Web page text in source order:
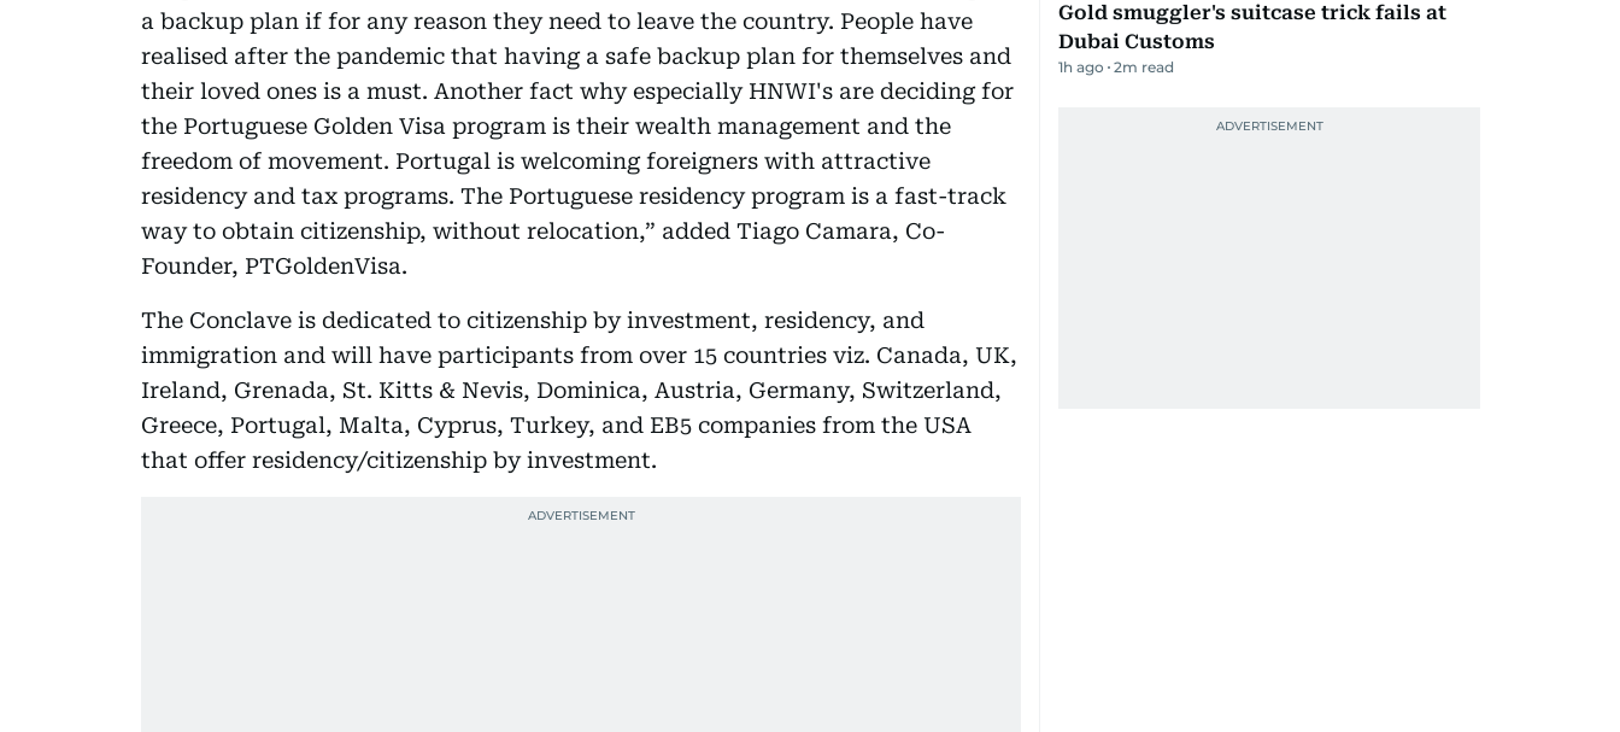
a backup plan if for any reason they need to leave the country. People have
realised after the pandemic that having a safe backup plan for themselves and
their loved ones is a must. Another fact why especially HNWI's are deciding for
the Portuguese Golden Visa program is their wealth management and the
freedom of movement. Portugal is welcoming foreigners with attractive
residency and tax programs. The Portuguese residency program is a fast-track
way to obtain citizenship, without relocation,” added Tiago Camara, Co-
Founder, PTGoldenVisa.
The Conclave is dedicated to citizenship by investment, residency, and
immigration and will have participants from over 15 countries viz. Canada, UK,
Ireland, Grenada, St. Kitts & Nevis, Dominica, Austria, Germany, Switzerland,
Greece, Portugal, Malta, Cyprus, Turkey, and EB5 companies from the USA
that offer residency/citizenship by investment.
Gold smuggler's suitcase trick fails at
Dubai Customs
1h ago 2m read